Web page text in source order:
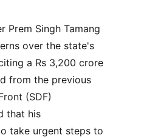
Prem Singh Tamang
over the state's
a Rs 3,200 crore
from the previous
(SDF)
that his
take urgent steps to